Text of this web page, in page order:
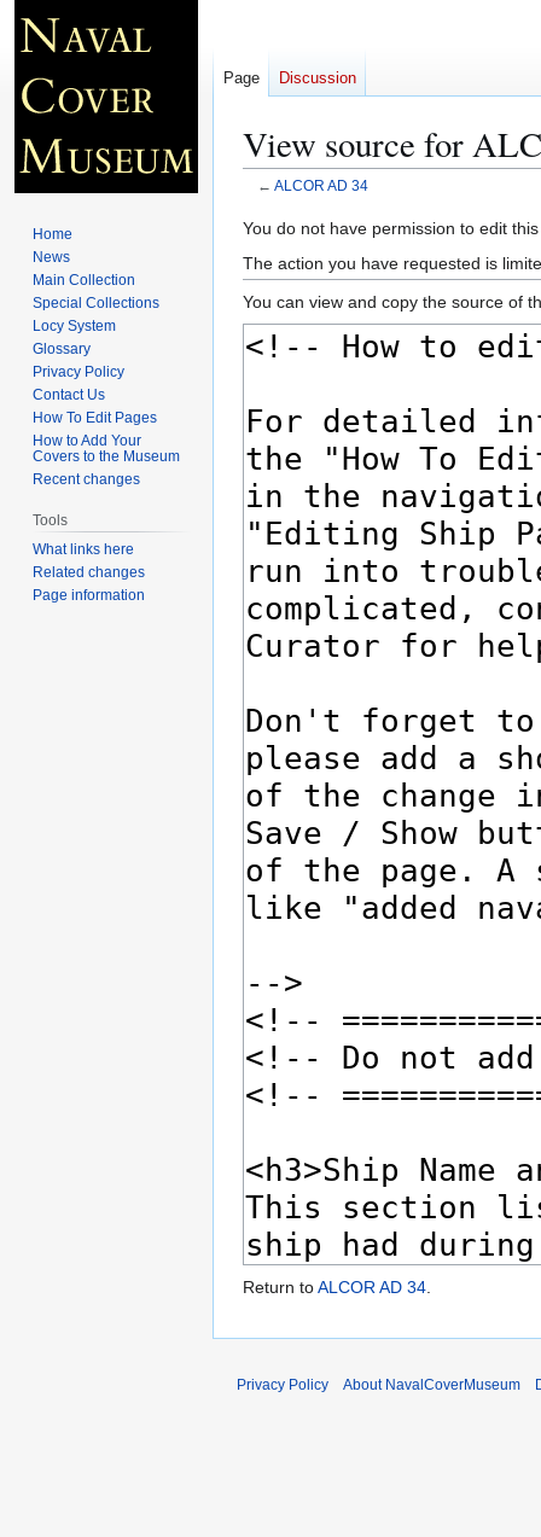
View source for
← ALCOR AD 34
Jump
to
navigation
Jump
to
search
You do not have permission to edit
The action you have requested is
You can view and copy the source of
Return toALCOR AD 34
Page Discussion
Home
News
Main Collection
Special Collections
Locy System
Glossary
Privacy Policy
Contact Us
How To Edit Pages
How to Add Your
Covers to the Museum
Recent changes
Tools
What links here
Related changes
Page information
Privacy Policy About NavalCoverMuseum